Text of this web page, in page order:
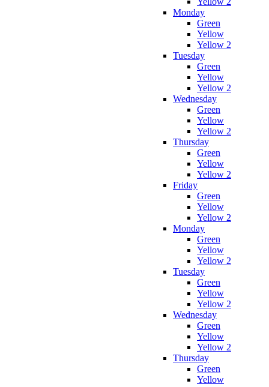
Monday
Green
Yellow
Yellow 2
Tuesday
Green
Yellow
Yellow 2
Wednesday
Green
Yellow
Yellow 2
Thursday
Green
Yellow
Yellow 2
Friday
Green
Yellow
Yellow 2
Monday
Green
Yellow
Yellow 2
Tuesday
Green
Yellow
Yellow 2
Wednesday
Green
Yellow
Yellow 2
Thursday
Green
Yellow